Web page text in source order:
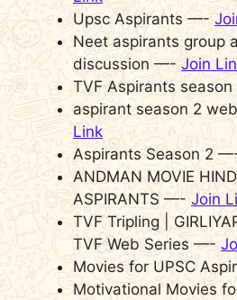
Upsc Aspirants —-
Neet aspirants group
discussion —-Join
TVF Aspirants
aspirant season 2
Link
Aspirants Season 2
ANDMAN MOVIE
ASPIRANTS —- Join
TVF Tripling |
TVF Web Series —-
Movies for UPSC
Motivational Movies